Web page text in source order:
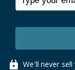
We'll never